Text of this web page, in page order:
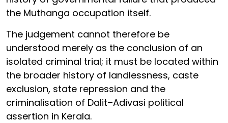
the Muthanga occupation itself.
The judgement cannot therefore be
understood merely as the conclusion of an
isolated criminal trial; it must be located within
the broader history of landlessness, caste
exclusion, state repression and the
criminalisation of Dalit–Adivasi political
assertion in Kerala.